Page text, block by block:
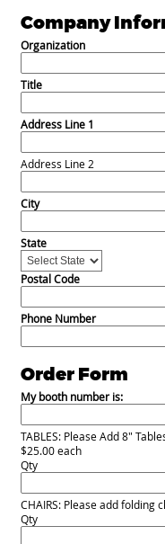
Company
Organization
Title
Address Line 1
Address Line 2
City
State
Postal Code
Phone Number
Order Form
My booth number is:
TABLES: Please Add 8"
$25.00 each
Qty
CHAIRS: Please add folding
Qty